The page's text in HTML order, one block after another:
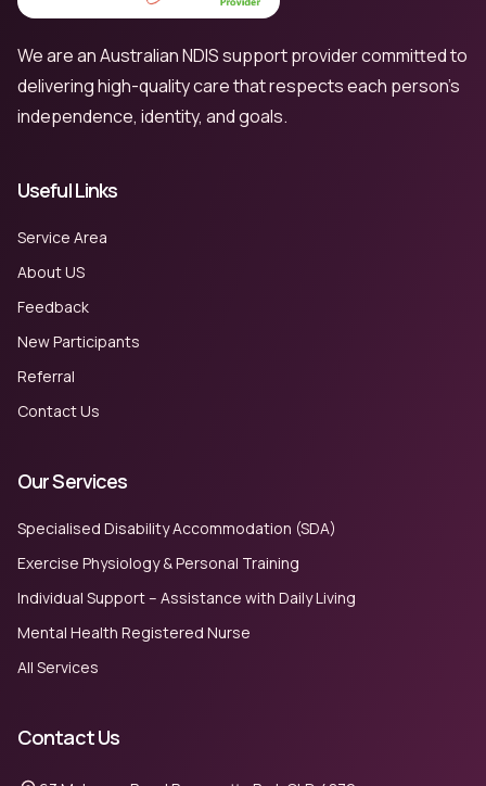
We are an Australian NDIS support provider committed to
delivering high-quality care that respects each person’s
independence, identity, and goals.
Useful Links
Service Area
About US
Feedback
New Participants
Referral
Contact Us
Our Services
Specialised Disability Accommodation (SDA)
Exercise Physiology & Personal Training
Individual Support – Assistance with Daily Living
Mental Health Registered Nurse
All Services
Contact Us